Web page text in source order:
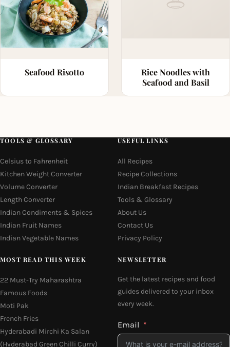
Seafood Risotto
Rice Noodles with
Seafood and Basil
TOOLS & GLOSSARY
Celsius to Fahrenheit
Kitchen Weight Converter
Volume Converter
Length Converter
Indian Condiments & Spices
Indian Fruit Names
Indian Vegetable Names
USEFUL LINKS
All Recipes
Recipe Collections
Indian Breakfast Recipes
Tools & Glossary
About Us
Contact Us
Privacy Policy
MOST READ THIS WEEK
22 Must-Try Maharashtra
Famous Foods
Moti Pak
French Fries
Hyderabadi Mirchi Ka Salan
(Hyderabad Green Chilli Curry)
NEWSLETTER
Get the latest recipes and food
guides delivered to your inbox
every week.
Email